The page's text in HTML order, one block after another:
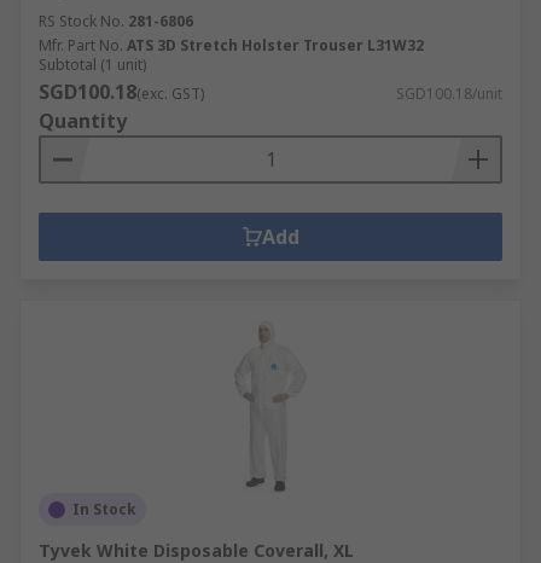
RS Stock No. 281-6806
Mfr. Part No. ATS 3D Stretch Holster Trouser L31W32
Subtotal (1 unit)
SGD100.18(exc. GST) SGD100.18/unit
Quantity
Add
In Stock
Tyvek White Disposable Coverall, XL